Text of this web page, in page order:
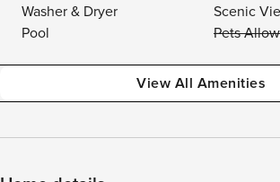
Washer & Dryer
Scenic
Pool
Pets
View All Amenities